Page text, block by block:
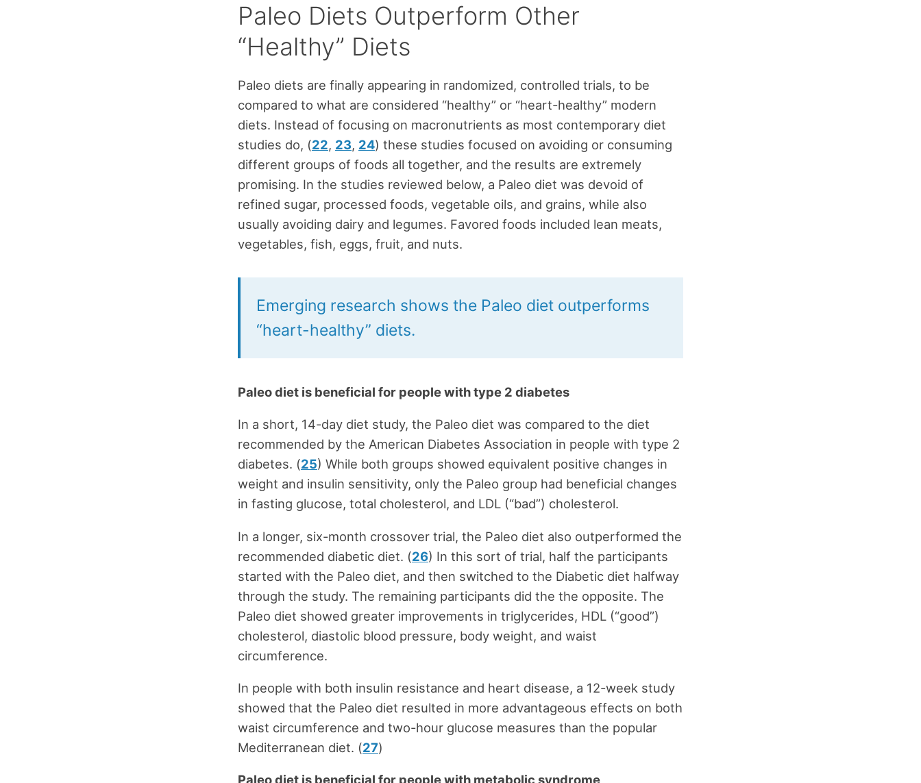
Paleo Diets Outperform Other
“Healthy” Diets
Paleo diets are finally appearing in randomized, controlled trials, to be
compared to what are considered “healthy” or “heart-healthy” modern
diets. Instead of focusing on macronutrients as most contemporary diet
studies do, (22, 23, 24) these studies focused on avoiding or consuming
different groups of foods all together, and the results are extremely
promising. In the studies reviewed below, a Paleo diet was devoid of
refined sugar, processed foods, vegetable oils, and grains, while also
usually avoiding dairy and legumes. Favored foods included lean meats,
vegetables, fish, eggs, fruit, and nuts.
Emerging research shows the Paleo diet outperforms
“heart-healthy” diets.
Paleo diet is beneficial for people with type 2 diabetes
In a short, 14-day diet study, the Paleo diet was compared to the diet
recommended by the American Diabetes Association in people with type 2
diabetes. (25) While both groups showed equivalent positive changes in
weight and insulin sensitivity, only the Paleo group had beneficial changes
in fasting glucose, total cholesterol, and LDL (“bad”) cholesterol.
In a longer, six-month crossover trial, the Paleo diet also outperformed the
recommended diabetic diet. (26) In this sort of trial, half the participants
started with the Paleo diet, and then switched to the Diabetic diet halfway
through the study. The remaining participants did the the opposite. The
Paleo diet showed greater improvements in triglycerides, HDL (“good”)
cholesterol, diastolic blood pressure, body weight, and waist
circumference.
In people with both insulin resistance and heart disease, a 12-week study
showed that the Paleo diet resulted in more advantageous effects on both
waist circumference and two-hour glucose measures than the popular
Mediterranean diet. (27)
Paleo diet is beneficial for people with metabolic syndrome